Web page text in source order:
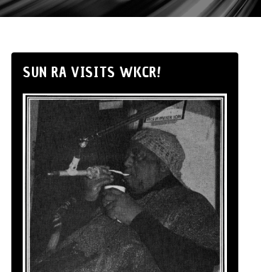
SUN RA VISITS WKCR!